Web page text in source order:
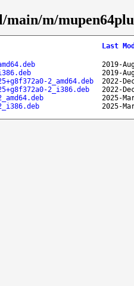
main/m/
Last
2019-
2019-
2_amd64.deb
2022-
2_i386.deb
2022-
2025-
2025-